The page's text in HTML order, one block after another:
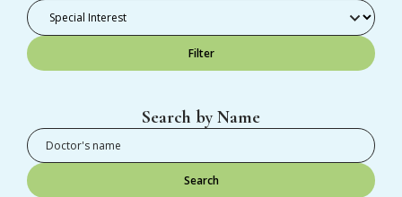
Filter
Search by Name
Search